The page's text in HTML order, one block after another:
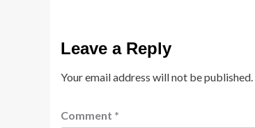
Leave a Reply
Your email address will not be published.
Comment *